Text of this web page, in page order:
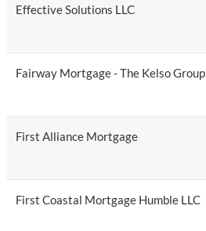
Effective Solutions LLC
Fairway Mortgage - The Kelso Group
First Alliance Mortgage
First Coastal Mortgage Humble LLC